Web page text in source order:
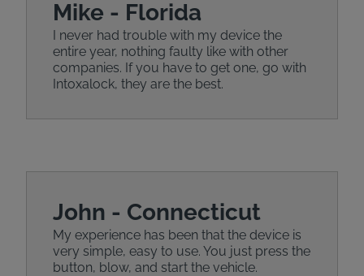
Mike - Florida
I never had trouble with my device the
entire year, nothing faulty like with other
companies. If you have to get one, go with
Intoxalock, they are the best.
John - Connecticut
My experience has been that the device is
very simple, easy to use. You just press the
button, blow, and start the vehicle.